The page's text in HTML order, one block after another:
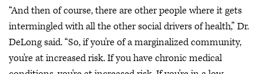
“And then of course, there are other people where it gets
intermingled with all the other social drivers of health,” Dr.
DeLong said. “So, if you're of a marginalized community,
you're at increased risk. If you have chronic medical